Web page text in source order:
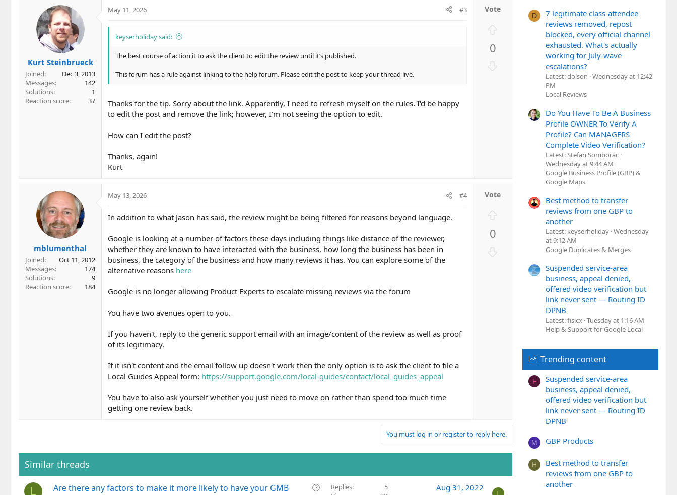
Kurt Steinbrueck
Joined
Dec 3, 2013
Messages
142
Solutions
1
Reaction score
37
May 11, 2026 #3
keyserholiday said:
The best course of action it to ask the client to edit the review until it’s published.
This forum has a rule against linking to the help forum. Please edit the post to keep your thread live.
Thanks for the tip. Sorry about the link. Apparently, I need to refresh myself on the rules. I'd be happy
to edit the post and remove the link; however, I'm not seeing the option to edit.
How can I edit the post?
Thanks, again!
Kurt
0
mblumenthal
Joined
Oct 11, 2012
Messages
174
Solutions
9
Reaction score
184
May 13, 2026 #4
In addition to what Jason has said, the review might be being filtered for reasons beyond language.
Google is looking at a number of factors these days including things like distance of the reviewer,
whether they are known to have interacted with the business, how long the business has been in
business, the category of the business and how many reviews it has. You can explore some of the
alternative reasons here
Google is no longer allowing Product Experts to escalate missing reviews via the forum
You have two avenues open to you.
If you haven't, reply to the generic support email with an image/content of the review as well as proof
of its legitimacy.
If it isn't content and the email follow up doesn't work then the only option is to ask the client to file a
Local Guides Appeal form: https://support.google.com/local-guides/contact/local_guides_appeal
You have to also ask yourself whether you just need to move on rather than spend too much time
getting one review back.
0
You must log in or register to reply here.
Similar threads
L
Q
Are there any factors to make it more likely to have your GMB
Replies
5
Aug 31, 2022
D
7 legitimate class-attendee
reviews removed, repost
blocked, every official channel
exhausted. What's actually
working for July-wave
escalations?
Latest: dolson Wednesday at 12:42
PM
Local Reviews
Do You Have To Be A Business
Profile OWNER To Verify A
Profile? Can MANAGERS
Complete Video Verification?
Latest: Stefan Somborac
Wednesday at 9:44 AM
Google Business Profile (GBP) &
Google Maps
Best method to transfer
reviews from one GBP to
another
Latest: keyserholiday Wednesday
at 9:12 AM
Google Duplicates & Merges
Suspended service-area
business, appeal denied,
offered video verification but
link never sent — Routing ID
DPNB
Latest: fisicx Tuesday at 1:16 AM
Help & Support for Google Local
Trending content
F
Suspended service-area
business, appeal denied,
offered video verification but
link never sent — Routing ID
DPNB
M GBP Products
H
Best method to transfer
reviews from one GBP to
another